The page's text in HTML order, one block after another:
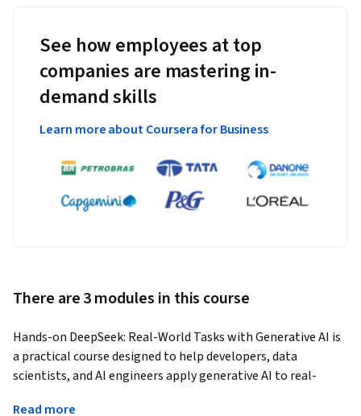
See how employees at top
companies are mastering in-
demand skills
Learn more about Coursera for Business
There are 3 modules in this course
Hands-on DeepSeek: Real-World Tasks with Generative AI is
a practical course designed to help developers, data
scientists, and AI engineers apply generative AI to real-
Read more